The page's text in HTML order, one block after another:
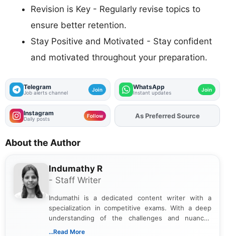
Revision is Key - Regularly revise topics to
ensure better retention.
Stay Positive and Motivated - Stay confident
and motivated throughout your preparation.
Telegram
Job alerts channel Join WhatsApp
Instant updates Join
Instagram
Daily posts Follow AddFJAon
As Preferred Source
About the Author
Indumathy R
- Staff Writer
Indumathi is a dedicated content writer with a
specialization in competitive exams. With a deep
understanding of the challenges and nuances
associated with preparing for competitive exams,
...Read More